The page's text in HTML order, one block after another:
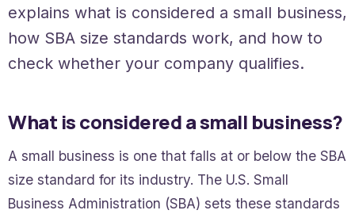
explains what is considered a small business,
how SBA size standards work, and how to
check whether your company qualifies.
What is considered a small business?
A small business is one that falls at or below the SBA
size standard for its industry. The U.S. Small
Business Administration (SBA) sets these standards